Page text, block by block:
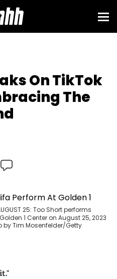
On TikTok
The
25: Too Short performs
1 Center on August 25, 2023
by Tim Mosenfelder/Getty